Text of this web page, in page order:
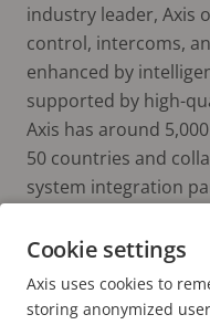
industry leader, Axis
control, intercoms,
enhanced by
supported by high-
Axis has around
50 countries and
system integration
the headquarters are
Cookie settings
Axis uses cookies to
storing anonymized